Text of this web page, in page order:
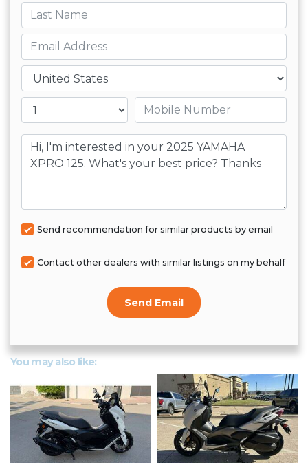
Last name
Email
Country
Mobile number
Message
Send recommendation for similar products by email
Contact other dealers with similar listings on my behalf
Send Email
You may also like: